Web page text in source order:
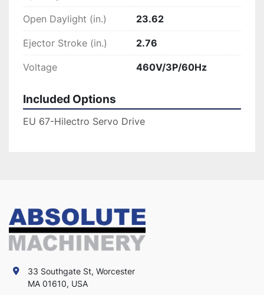
Open Daylight (in.) 23.62
Ejector Stroke (in.) 2.76
Voltage 460V/3P/60Hz
Included Options
EU 67-Hilectro Servo Drive
33 Southgate St, Worcester
MA 01610, USA